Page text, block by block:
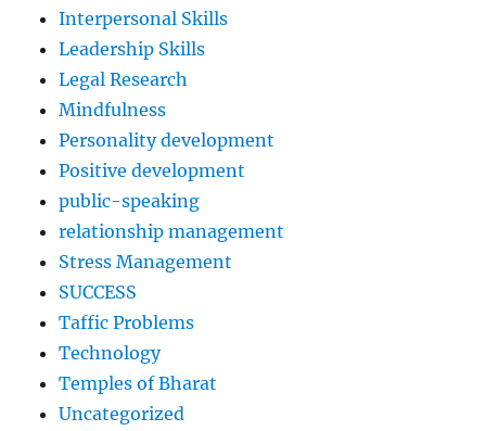
Interpersonal Skills
Leadership Skills
Legal Research
Mindfulness
Personality development
Positive development
public-speaking
relationship management
Stress Management
SUCCESS
Taffic Problems
Technology
Temples of Bharat
Uncategorized